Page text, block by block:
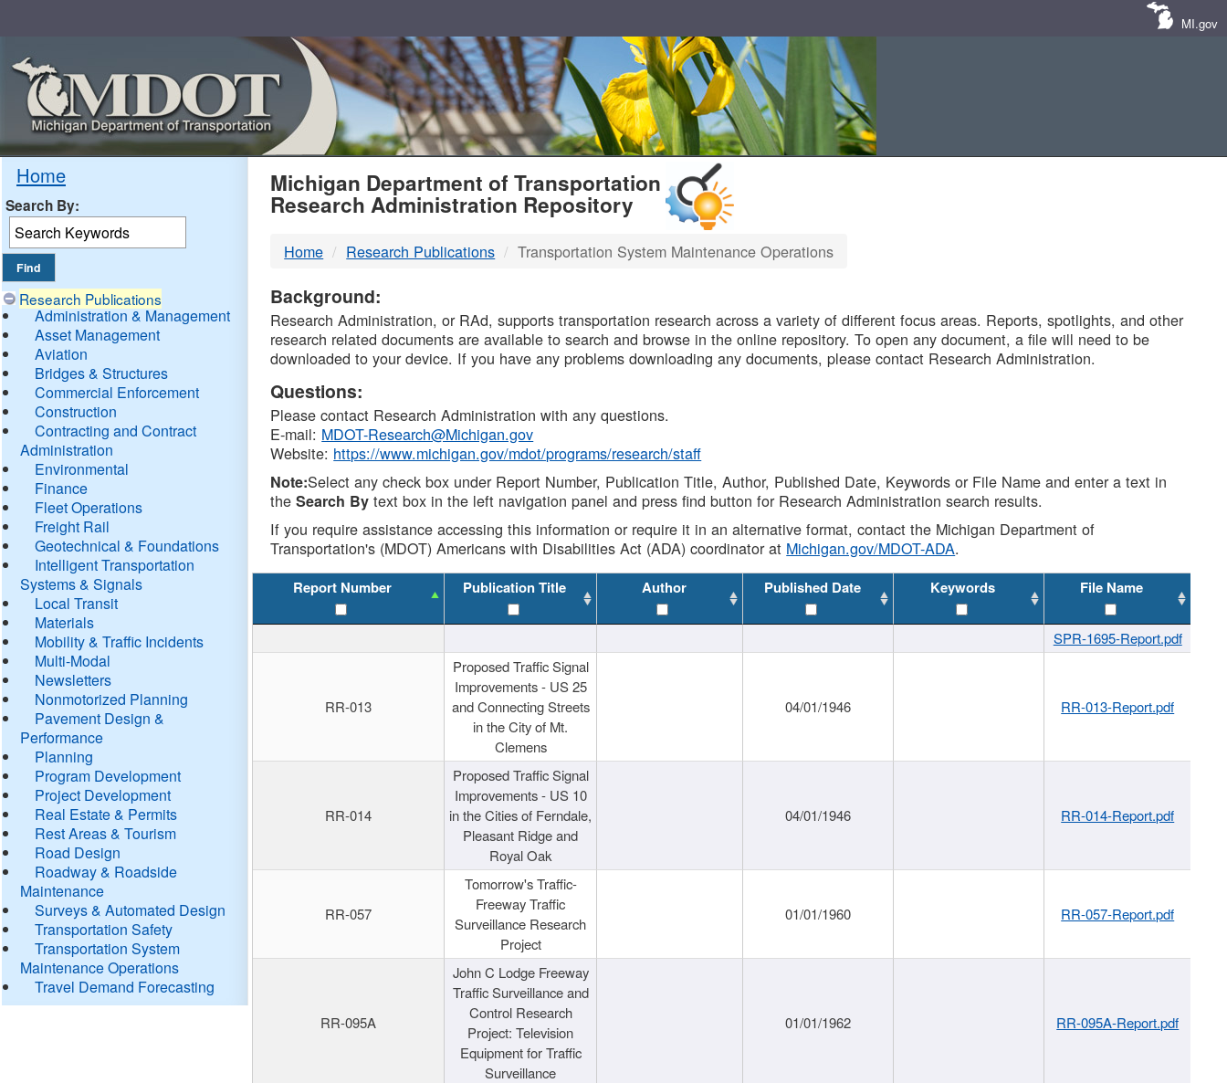
MI.gov
Home
Search By:
Research Publications
Administration & Management
Asset Management
Aviation
Bridges & Structures
Commercial Enforcement
Construction
Contracting and Contract
Administration
Environmental
Finance
Fleet Operations
Freight Rail
Geotechnical & Foundations
Intelligent Transportation
Systems & Signals
Local Transit
Materials
Mobility & Traffic Incidents
Multi-Modal
Newsletters
Nonmotorized Planning
Pavement Design &
Performance
Planning
Program Development
Project Development
Real Estate & Permits
Rest Areas & Tourism
Road Design
Roadway & Roadside
Maintenance
Surveys & Automated Design
Transportation Safety
Transportation System
Maintenance Operations
Travel Demand Forecasting
MDOT
DTMB
Michigan Department of Transportation
Research Administration Repository
Home Research Publications Transportation System Maintenance Operations
Background:
Research Administration, or RAd, supports transportation research across a variety of different focus areas. Reports, spotlights, and other
research related documents are available to search and browse in the online repository. To open any document, a file will need to be
downloaded to your device. If you have any problems downloading any documents, please contact Research Administration.
Questions:
Please contact Research Administration with any questions.
E-mail: MDOT-Research@Michigan.gov
Website: https://www.michigan.gov/mdot/programs/research/staff
Note:Select any check box under Report Number, Publication Title, Author, Published Date, Keywords or File Name and enter a text in
theSearch By text box in the left navigation panel and press find button for Research Administration search results.
If you require assistance accessing this information or require it in an alternative format, contact the Michigan Department of
Transportation's (MDOT) Americans with Disabilities Act (ADA) coordinator at Michigan.gov/MDOT-ADA.
Report Number Publication Title Author Published Date Keywords File Name
SPR-1695-Report.pdf
RR-013
Proposed Traffic Signal
Improvements - US 25
and Connecting Streets
in the City of Mt.
Clemens
04/01/1946 RR-013-Report.pdf
RR-014
Proposed Traffic Signal
Improvements - US 10
in the Cities of Ferndale,
Pleasant Ridge and
Royal Oak
04/01/1946 RR-014-Report.pdf
RR-057
Tomorrow's Traffic-
Freeway Traffic
Surveillance Research
Project
01/01/1960 RR-057-Report.pdf
RR-095A
John C Lodge Freeway
Traffic Surveillance and
Control Research
Project: Television
Equipment for Traffic
Surveillance
01/01/1962 RR-095A-Report.pdf